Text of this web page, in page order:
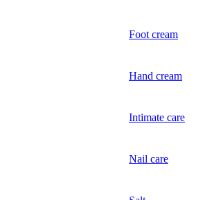
Foot cream
Hand cream
Intimate care
Nail care